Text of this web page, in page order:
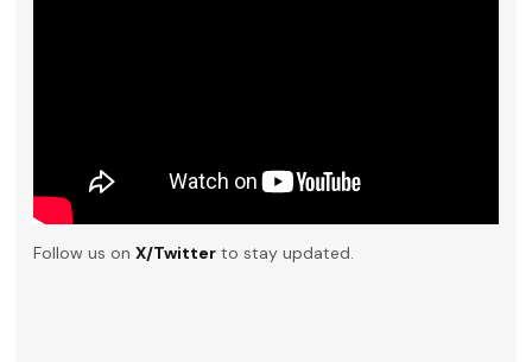
Follow us onX/Twitter to stay updated.